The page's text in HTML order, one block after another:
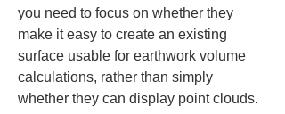
you need to focus on whether they
make it easy to create an existing
surface usable for earthwork volume
calculations, rather than simply
whether they can display point clouds.